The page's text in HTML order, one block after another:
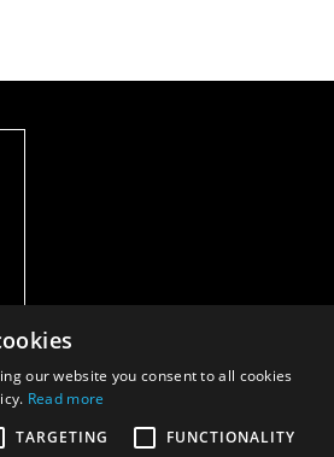
our website you consent to all cookies
Read more
TARGETING FUNCTIONALITY